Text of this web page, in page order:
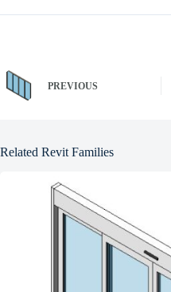
PREVIOUS
Related Revit Families